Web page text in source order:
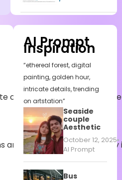
creatorthatpainlessly
andfindthe bonesthat truly
AI Prompt
Inspiration
“ethereal forest, digital
painting, golden hour,
intricate details, trending
on artstation”
Seaside
couple
Aesthetic
October 12, 2025
AI Prompt
Bus